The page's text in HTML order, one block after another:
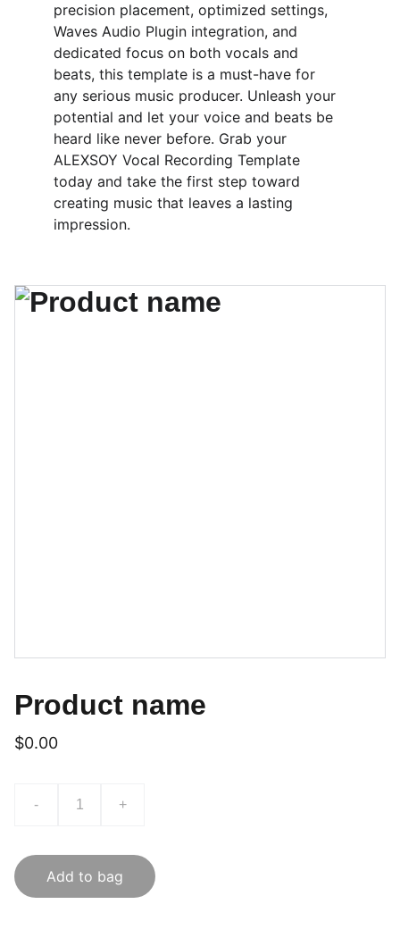
precision placement, optimized settings,
Waves Audio Plugin integration, and
dedicated focus on both vocals and
beats, this template is a must-have for
any serious music producer. Unleash your
potential and let your voice and beats be
heard like never before. Grab your
ALEXSOY Vocal Recording Template
today and take the first step toward
creating music that leaves a lasting
impression.
Product name
$0.00
- +
Add to bag